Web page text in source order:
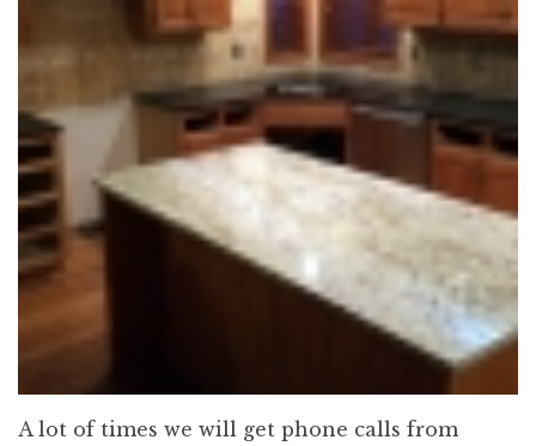
A lot of times we will get phone calls from